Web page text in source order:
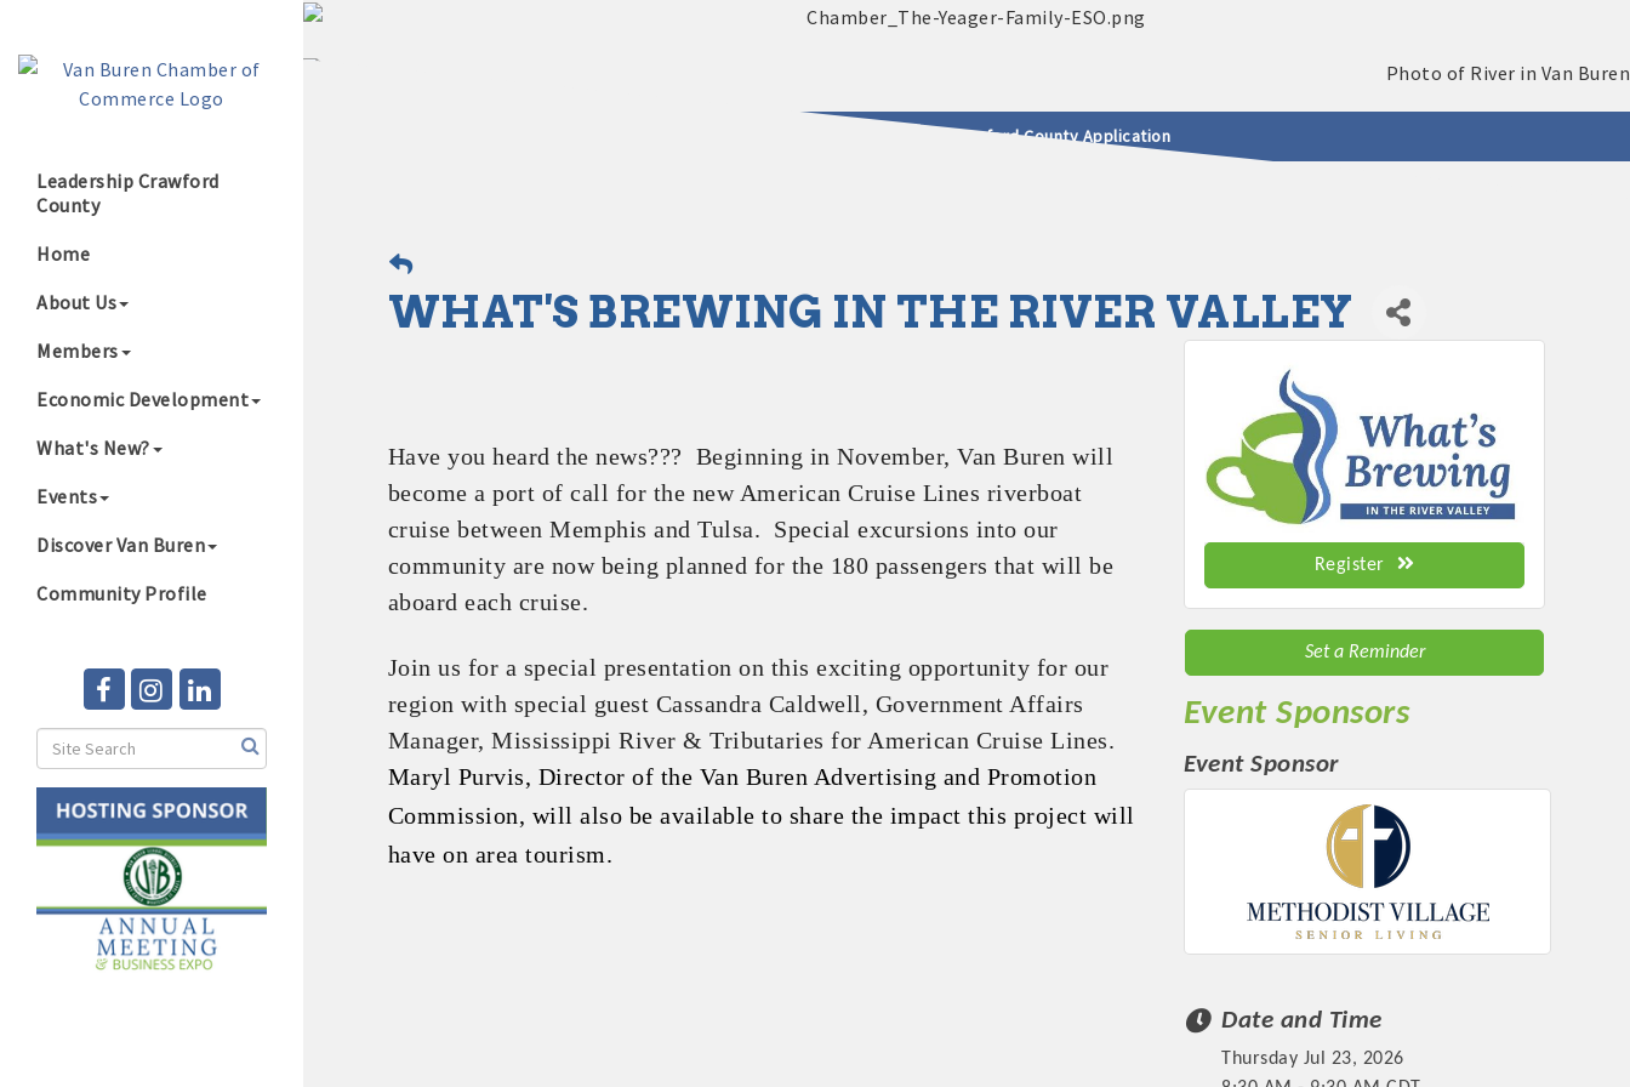
Leadership Crawford
County
Home
About Us
Members
Economic Development
What's New?
Events
Discover Van Buren
Community Profile
2025 - 2026 Leadership Crawford County Application
WHAT'S BREWING IN THE RIVER VALLEY
Have you heard the news??? Beginning in November, Van Buren will
become a port of call for the new American Cruise Lines riverboat
cruise between Memphis and Tulsa. Special excursions into our
community are now being planned for the 180 passengers that will be
aboard each cruise.
Join us for a special presentation on this exciting opportunity for our
region with special guest Cassandra Caldwell, Government Affairs
Manager, Mississippi River & Tributaries for American Cruise Lines.
Maryl Purvis, Director of the Van Buren Advertising and Promotion
Commission, will also be available to share the impact this project will
have on area tourism.
Register
Set a Reminder
Event Sponsors
Event Sponsor
Date and Time
Thursday Jul 23, 2026